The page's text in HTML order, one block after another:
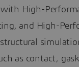
High-
and High-
structural
as contact,